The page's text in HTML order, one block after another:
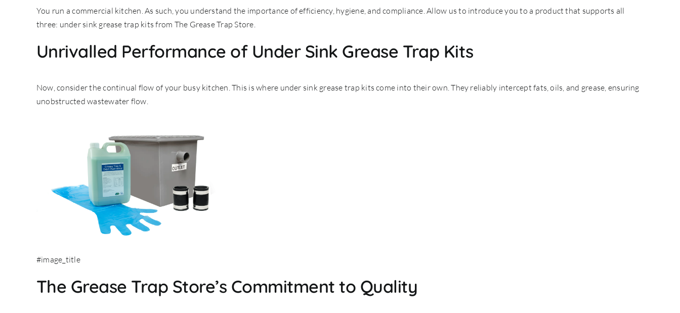
You run a commercial kitchen. As such, you understand the importance of efficiency, hygiene, and compliance. Allow us to introduce you to a product that supports all
three: under sink grease trap kits from The Grease Trap Store.
Unrivalled Performance of Under Sink Grease Trap Kits
Now, consider the continual flow of your busy kitchen. This is where under sink grease trap kits come into their own. They reliably interceptfats, oils, and grease , ensuring
unobstructed wastewater flow.
#image_title
The Grease Trap Store’s Commitment to Quality